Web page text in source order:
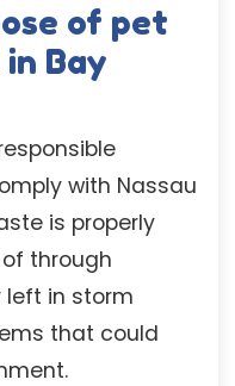
of pet
Bay
with Nassau
is properly
through
left in storm
that could